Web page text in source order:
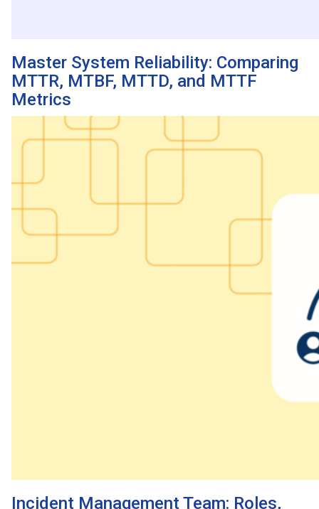
Master System Reliability: Comparing
MTTR, MTBF, MTTD, and MTTF
Metrics
Incident Management Team: Roles,